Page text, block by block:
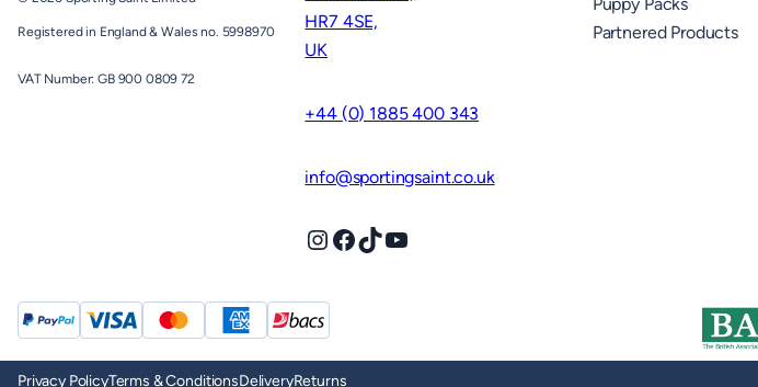
Registered in England & Wales no. 5998970
VAT Number: GB 900 0809 72
HR7 4SE,
UK
+44 (0) 1885 400 343
info@sportingsaint.co.uk
Instagram
Facebook
TikTokYouTube
Partnered Products
Privacy PolicyTerms & ConditionsDeliveryReturns